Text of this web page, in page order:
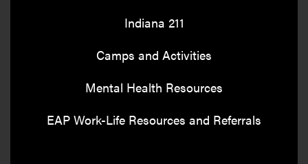
Indiana 211
Camps and Activities
Mental Health Resources
EAP Work-Life Resources and Referrals